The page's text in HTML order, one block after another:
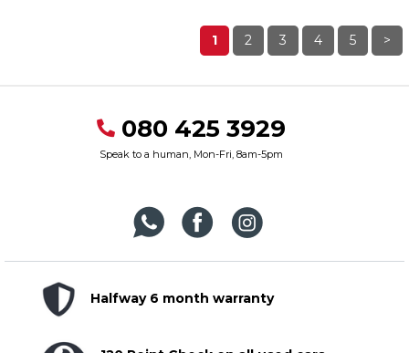
1 2 3 4 5 >
080 425 3929
Speak to a human, Mon-Fri, 8am-5pm
Halfway 6 month warranty